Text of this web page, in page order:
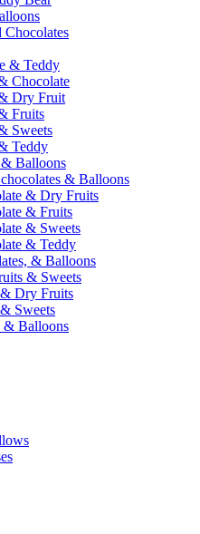
Chocolates
& Teddy
Chocolate
Dry Fruit
Fruits
Sweets
Teddy
Balloons
& Balloons
& Dry Fruits
& Fruits
& Sweets
& Teddy
& Balloons
& Sweets
Dry Fruits
Sweets
& Balloons